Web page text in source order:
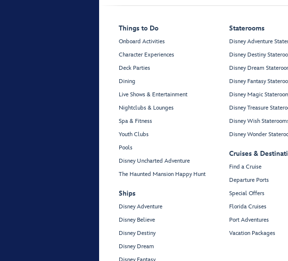
Things to Do
Onboard Activities
Character Experiences
Deck Parties
Dining
Live Shows & Entertainment
Nightclubs & Lounges
Spa & Fitness
Youth Clubs
Pools
Disney Uncharted Adventure
The Haunted Mansion Happy Hunt
Ships
Disney Adventure
Disney Believe
Disney Destiny
Disney Dream
Staterooms
Disney Adventure
Disney Destiny
Disney Dream
Disney Fantasy
Disney Magic
Disney Treasure
Disney Wish
Disney Wonder
Cruises &
Find a Cruise
Departure Ports
Special Offers
Florida Cruises
Port Adventures
Vacation Packages